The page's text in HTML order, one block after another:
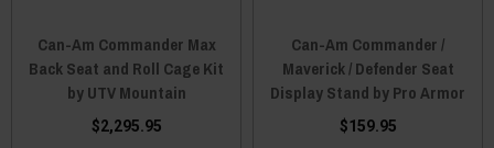
Can-Am Commander Max
Back Seat and Roll Cage Kit
by UTV Mountain
$2,295.95
Can-Am Commander /
Maverick / Defender Seat
Display Stand by Pro Armor
$159.95